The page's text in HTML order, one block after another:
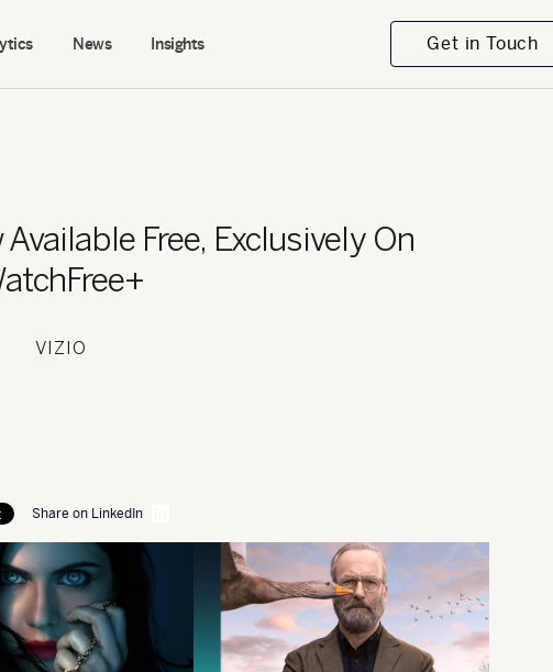
News Insights Get in Touch
Free, Exclusively On
VIZIO
Share on LinkedIn